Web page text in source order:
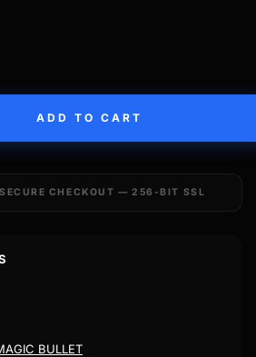
ADD TO CART
CHECKOUT — 256-BIT SSL
BULLET